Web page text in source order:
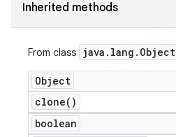
Inherited methods
From class java . lang . Object
Object
clone( )
boolean